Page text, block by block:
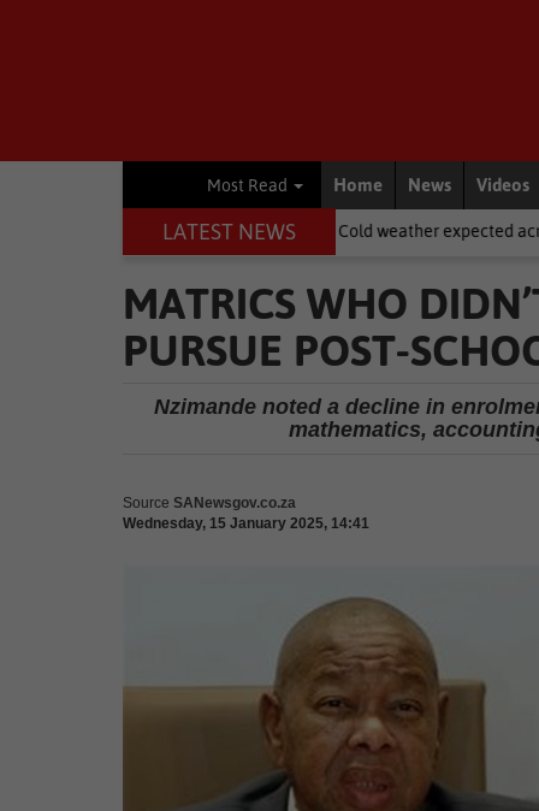
Most Read Home News Videos
LATEST NEWS
National News Cold weather expected across SA on
MATRICS WHO
PURSUE POST-
Nzimande noted a decline in
mathematics,
Source SANewsgov.co.za
Wednesday, 15 January 2025, 14:41